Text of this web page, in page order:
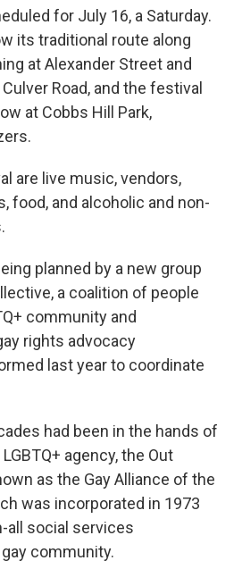
for July 16, a Saturday.
its traditional route along
at Alexander Street and
Road, and the festival
at Cobbs Hill Park,
are live music, vendors,
food, and alcoholic and non-
planned by a new group
a coalition of people
community and
rights advocacy
last year to coordinate
had been in the hands of
agency, the Out
as the Gay Alliance of the
was incorporated in 1973
all social services
community.